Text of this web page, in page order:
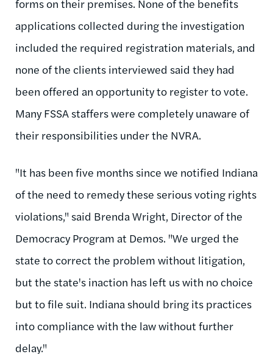
forms on their premises. None of the benefits
applications collected during the investigation
included the required registration materials, and
none of the clients interviewed said they had
been offered an opportunity to register to vote.
Many FSSA staffers were completely unaware of
their responsibilities under the NVRA.
"It has been five months since we notified Indiana
of the need to remedy these serious voting rights
violations," said Brenda Wright, Director of the
Democracy Program at Demos. "We urged the
state to correct the problem without litigation,
but the state's inaction has left us with no choice
but to file suit. Indiana should bring its practices
into compliance with the law without further
delay."